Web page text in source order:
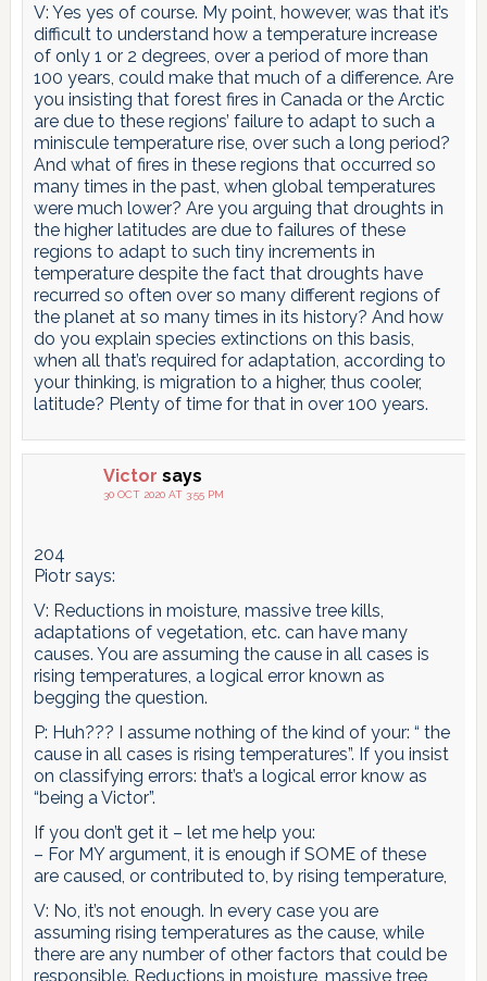
V: Yes yes of course. My point, however, was that it’s
difficult to understand how a temperature increase
of only 1 or 2 degrees, over a period of more than
100 years, could make that much of a difference. Are
you insisting that forest fires in Canada or the Arctic
are due to these regions’ failure to adapt to such a
miniscule temperature rise, over such a long period?
And what of fires in these regions that occurred so
many times in the past, when global temperatures
were much lower? Are you arguing that droughts in
the higher latitudes are due to failures of these
regions to adapt to such tiny increments in
temperature despite the fact that droughts have
recurred so often over so many different regions of
the planet at so many times in its history? And how
do you explain species extinctions on this basis,
when all that’s required for adaptation, according to
your thinking, is migration to a higher, thus cooler,
latitude? Plenty of time for that in over 100 years.
Victor says
30 OCT 2020 AT 3:55 PM
204
Piotr says:
V: Reductions in moisture, massive tree kills,
adaptations of vegetation, etc. can have many
causes. You are assuming the cause in all cases is
rising temperatures, a logical error known as
begging the question.
P: Huh??? I assume nothing of the kind of your: “ the
cause in all cases is rising temperatures”. If you insist
on classifying errors: that’s a logical error know as
“being a Victor”.
If you don’t get it – let me help you:
– For MY argument, it is enough if SOME of these
are caused, or contributed to, by rising temperature,
V: No, it’s not enough. In every case you are
assuming rising temperatures as the cause, while
there are any number of other factors that could be
responsible. Reductions in moisture, massive tree